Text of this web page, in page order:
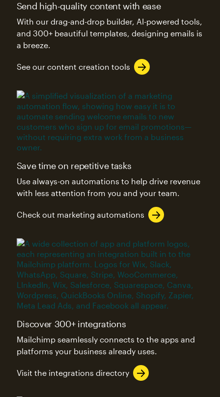
Send high-quality content with ease
With our drag-and-drop builder, AI-powered tools,
and 300+ beautiful templates, designing emails is
a breeze.
See our content creation tools
Save time on repetitive tasks
Use always-on automations to help drive revenue
with less attention from you and your team.
Check out marketing automations
Discover 300+ integrations
Mailchimp seamlessly connects to the apps and
platforms your business already uses.
Visit the integrations directory